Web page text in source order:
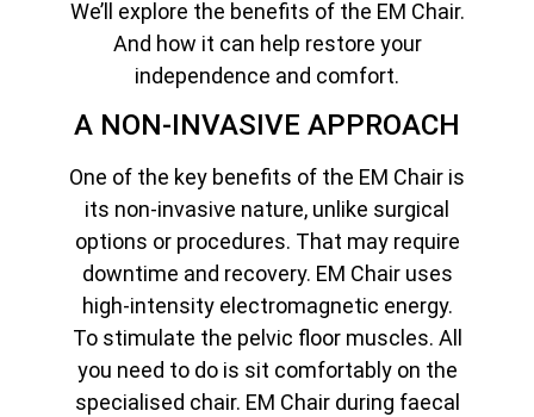
We’ll explore the benefits of the EM Chair.
And how it can help restore your
independence and comfort.
A NON-INVASIVE APPROACH
One of the key benefits of the EM Chair is
its non-invasive nature, unlike surgical
options or procedures. That may require
downtime and recovery. EM Chair uses
high-intensity electromagnetic energy.
To stimulate the pelvic floor muscles. All
you need to do is sit comfortably on the
specialised chair. EM Chair during faecal